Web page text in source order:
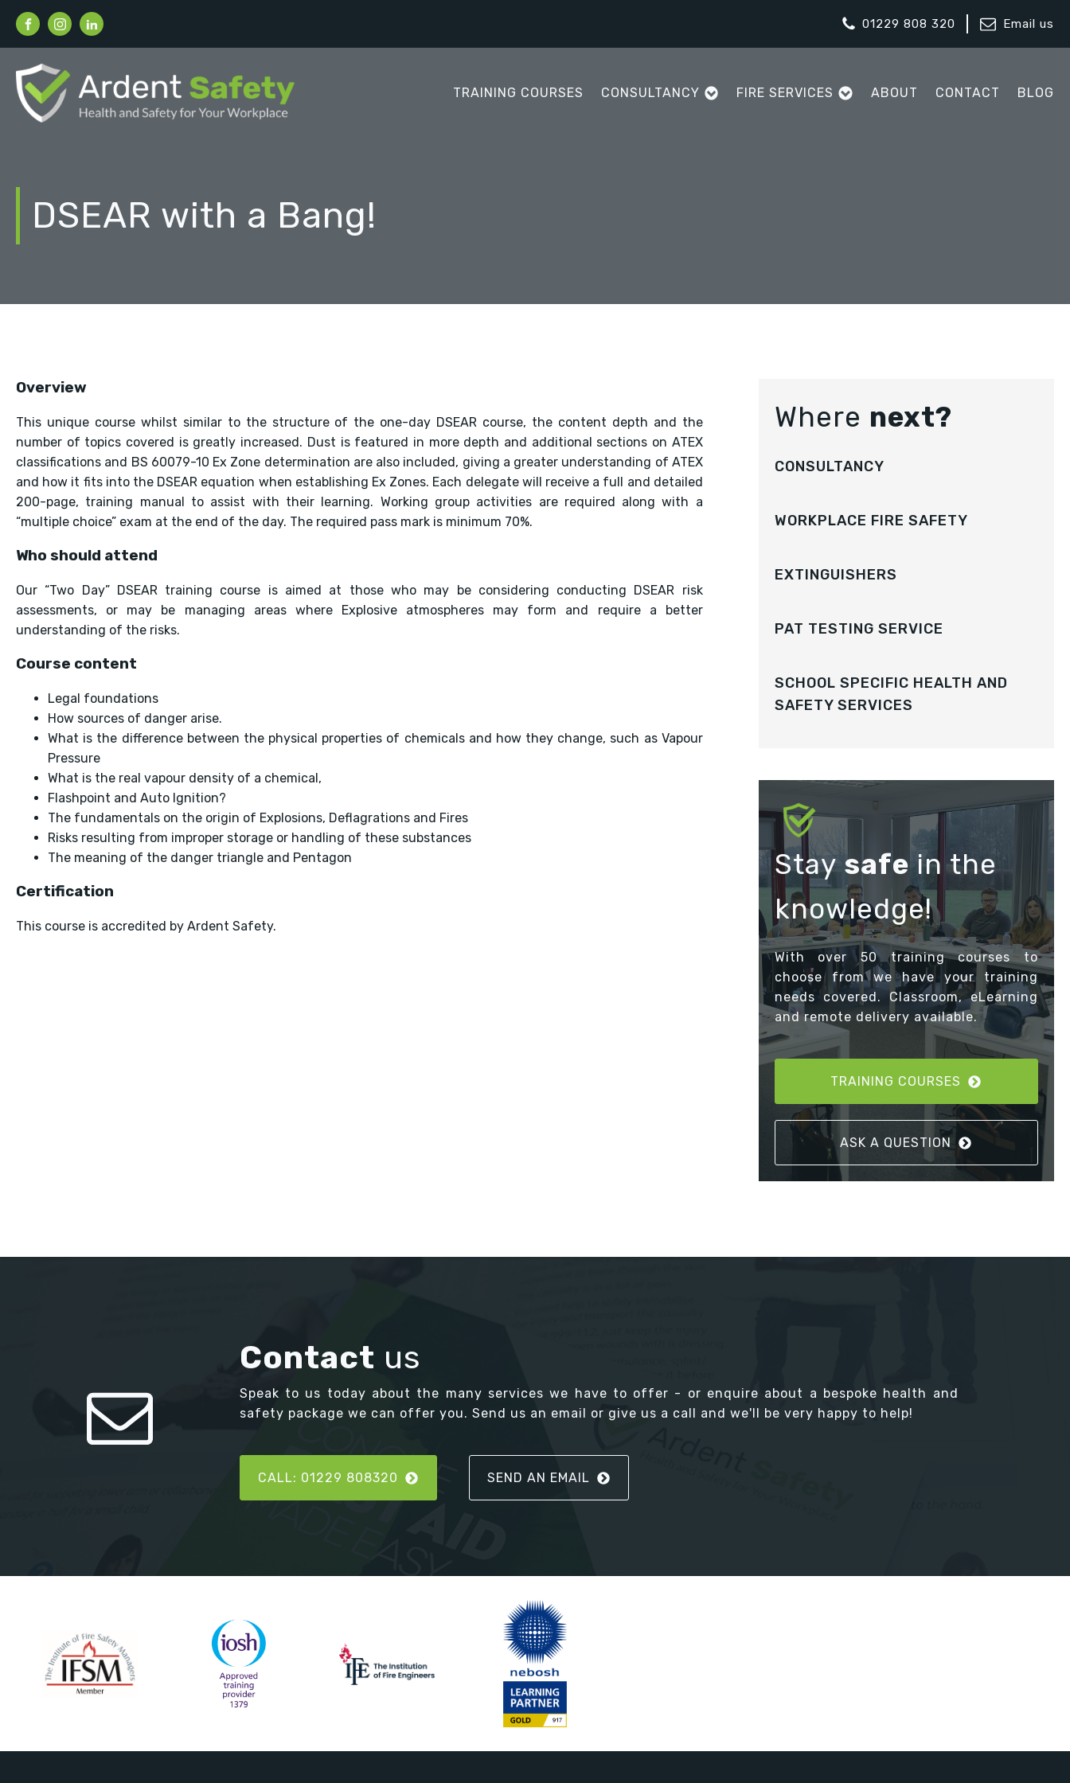
01229 808 320 Email us
TRAINING COURSES CONSULTANCY FIRE SERVICES ABOUT CONTACT BLOG
DSEAR with a Bang!
Overview
This unique course whilst similar to the structure of the one-day DSEAR course, the content depth and the
number of topics covered is greatly increased. Dust is featured in more depth and additional sections on ATEX
classifications and BS 60079-10 Ex Zone determination are also included, giving a greater understanding of ATEX
and how it fits into the DSEAR equation when establishing Ex Zones. Each delegate will receive a full and detailed
200-page, training manual to assist with their learning. Working group activities are required along with a
“multiple choice” exam at the end of the day. The required pass mark is minimum 70%.
Who should attend
Our “Two Day” DSEAR training course is aimed at those who may be considering conducting DSEAR risk
assessments, or may be managing areas where Explosive atmospheres may form and require a better
understanding of the risks.
Course content
Legal foundations
How sources of danger arise.
What is the difference between the physical properties of chemicals and how they change, such as Vapour
Pressure
What is the real vapour density of a chemical,
Flashpoint and Auto Ignition?
The fundamentals on the origin of Explosions, Deflagrations and Fires
Risks resulting from improper storage or handling of these substances
The meaning of the danger triangle and Pentagon
Certification
This course is accredited by Ardent Safety.
Where next?
CONSULTANCY
WORKPLACE FIRE SAFETY
EXTINGUISHERS
PAT TESTING SERVICE
SCHOOL SPECIFIC HEALTH AND
SAFETY SERVICES
Staysafein the
knowledge!
With over 50 training courses to
choose from we have your training
needs covered. Classroom, eLearning
and remote delivery available.
TRAINING COURSES
ASK A QUESTION
Contact us
Speak to us today about the many services we have to offer - or enquire about a bespoke health and
safety package we can offer you. Send us an email or give us a call and we'll be very happy to help!
CALL: 01229 808320 SEND AN EMAIL